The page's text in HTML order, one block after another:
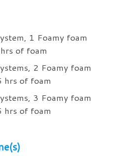
1 Foamy foam
of foam
2 Foamy foam
hrs of foam
3 Foamy foam
hrs of foam